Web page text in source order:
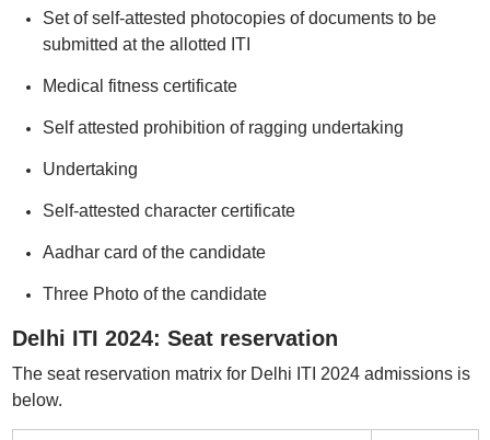
Set of self-attested photocopies of documents to be
submitted at the allotted ITI
Medical fitness certificate
Self attested prohibition of ragging undertaking
Undertaking
Self-attested character certificate
Aadhar card of the candidate
Three Photo of the candidate
Delhi ITI 2024: Seat reservation
The seat reservation matrix for Delhi ITI 2024 admissions is
below.